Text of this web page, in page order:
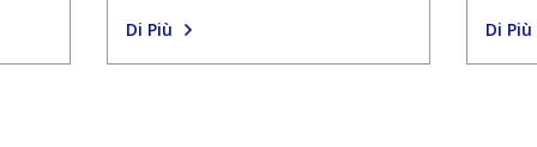
Di Più Di Più